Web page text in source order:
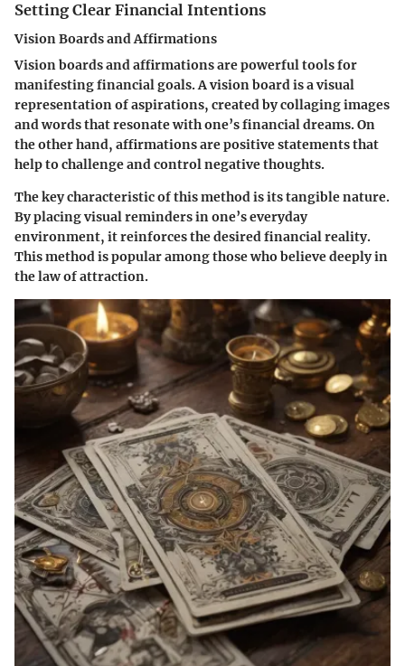
Setting Clear Financial Intentions
Vision Boards and Affirmations
Vision boards and affirmations are powerful tools for
manifesting financial goals. A vision board is a visual
representation of aspirations, created by collaging images
and words that resonate with one’s financial dreams. On
the other hand, affirmations are positive statements that
help to challenge and control negative thoughts.
Thekey characteristicof this method is its tangible nature.
By placing visual reminders in one’s everyday
environment, it reinforces the desired financial reality.
This method is popular among those who believe deeply in
the law of attraction.